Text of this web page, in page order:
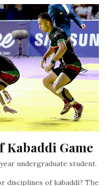
Kabaddi Game
undergraduate student.
disciplines of kabaddi? The